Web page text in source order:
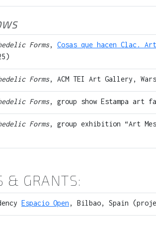
Forms, Cosas que hacen Clac.
Forms, ACM TEI Art Gallery,
Forms, group show Estampa art
Forms, group exhibition “Art
& GRANTS:
Espacio Open , Bilbao, Spain